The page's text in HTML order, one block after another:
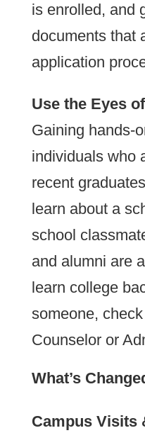
is enrolled, and
documents that
application
Use the Eyes
Gaining hands-
individuals who
recent
learn about a
school
and alumni are
learn college
someone,
Counselor or
What’s
Campus Visits